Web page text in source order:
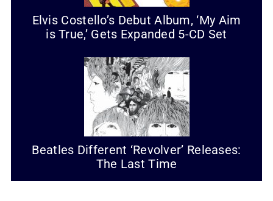
Elvis Costello’s Debut Album, ‘My Aim
is True,’ Gets Expanded 5-CD Set
Beatles Different ‘Revolver’ Releases:
The Last Time